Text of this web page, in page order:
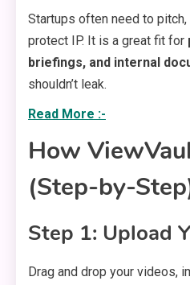
Startups often need to
protect IP. It is a great fit for
briefings, and internal
shouldn’t leak.
Read More :-
How
(Step-by-
Step 1: Upload
Drag and drop your videos,